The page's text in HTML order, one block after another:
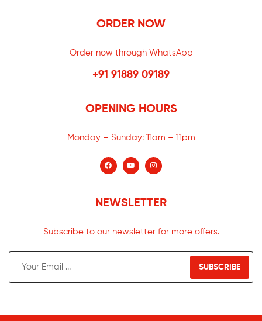
ORDER NOW
Order now through WhatsApp
+91 91889 09189
OPENING HOURS
Monday – Sunday: 11am – 11pm
NEWSLETTER
Subscribe to our newsletter for more offers.
SUBSCRIBE